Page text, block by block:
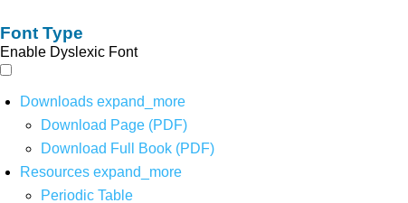
Font Type
Enable Dyslexic Font
Downloads expand_more
Download Page (PDF)
Download Full Book (PDF)
Resources expand_more
Periodic Table